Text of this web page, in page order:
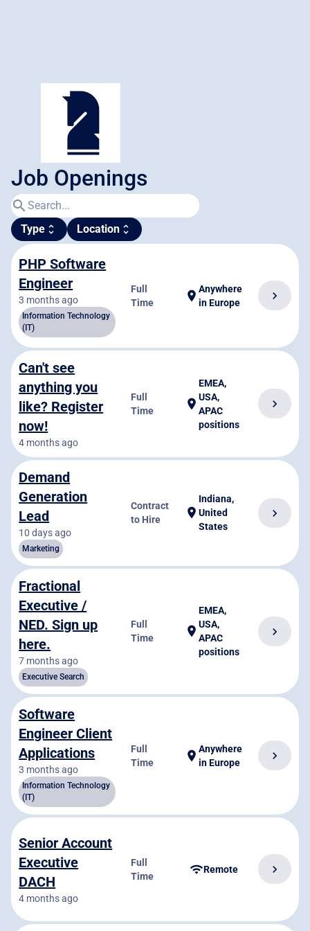
Job Openings
search
Type unfold_more Location unfold_more
PHP Software
Engineer
3 months ago
Information Technology
(IT)
Full
Time
location_onAnywhere
in Europe
chevron_right
Can't see
anything you
like? Register
now!
4 months ago
Full
Time
location_on
EMEA,
USA,
APAC
positions
chevron_right
Demand
Generation
Lead
10 days ago
Marketing
Contract
to Hire
location_on
Indiana,
United
States
chevron_right
Fractional
Executive /
NED. Sign up
here.
7 months ago
Executive Search
Full
Time
location_on
EMEA,
USA,
APAC
positions
chevron_right
Software
Engineer Client
Applications
3 months ago
Information Technology
(IT)
Full
Time
location_onAnywhere
in Europe
chevron_right
Senior Account
Executive
DACH
4 months ago
Full
Time
wifiRemote chevron_right